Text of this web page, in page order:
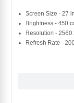
Screen Size - 27
Brightness - 450
Resolution - 2560
Refresh Rate -